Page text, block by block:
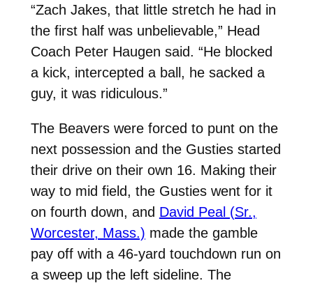
“Zach Jakes, that little stretch he had in
the first half was unbelievable,” Head
Coach Peter Haugen said. “He blocked
a kick, intercepted a ball, he sacked a
guy, it was ridiculous.”
The Beavers were forced to punt on the
next possession and the Gusties started
their drive on their own 16. Making their
way to mid field, the Gusties went for it
on fourth down, and David Peal (Sr.,
Worcester, Mass.) made the gamble
pay off with a 46-yard touchdown run on
a sweep up the left sideline. The